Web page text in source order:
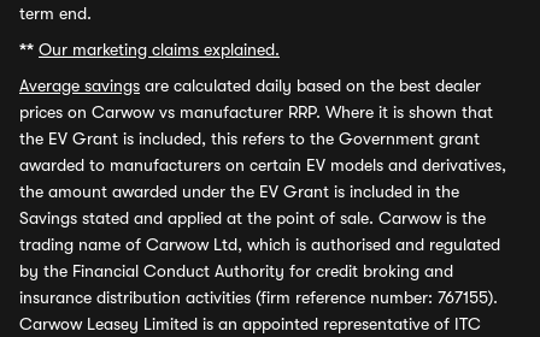
term end.
** Our marketing claims explained.
Average savings are calculated daily based on the best dealer
prices on Carwow vs manufacturer RRP. Where it is shown that
the EV Grant is included, this refers to the Government grant
awarded to manufacturers on certain EV models and derivatives,
the amount awarded under the EV Grant is included in the
Savings stated and applied at the point of sale. Carwow is the
trading name of Carwow Ltd, which is authorised and regulated
by the Financial Conduct Authority for credit broking and
insurance distribution activities (firm reference number: 767155).
Carwow Leasey Limited is an appointed representative of ITC